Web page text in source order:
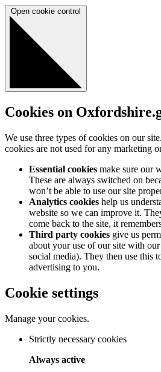
Open cookie control
Cookies on
We use three types of cookies on our
cookies are not used for any marketing
Essential cookies make sure our
These are always switched on
won’t be able to use our site
Analytics cookies help us
website so we can improve it.
come back to the site, it
Third party cookies give us
about your use of our site with
social media). They then use this
advertising to you.
Cookie settings
Manage your cookies.
Strictly necessary cookies
Always active